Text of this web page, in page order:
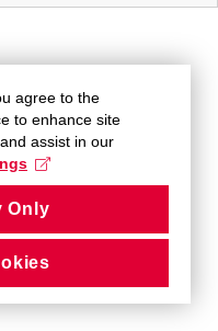
agree to the
to enhance site
assist in our
Only